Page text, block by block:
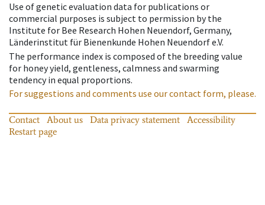
Use of genetic evaluation data for publications or
commercial purposes is subject to permission by the
Institute for Bee Research Hohen Neuendorf, Germany,
Länderinstitut für Bienenkunde Hohen Neuendorf e.V.
The performance index is composed of the breeding value
for honey yield, gentleness, calmness and swarming
tendency in equal proportions.
For suggestions and comments use our contact form, please.
Contact About us Data privacy statement
Accessibility
Restart page